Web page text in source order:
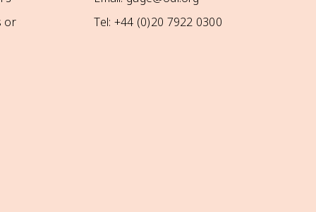
or
Tel: +44 (0)20 7922 0300